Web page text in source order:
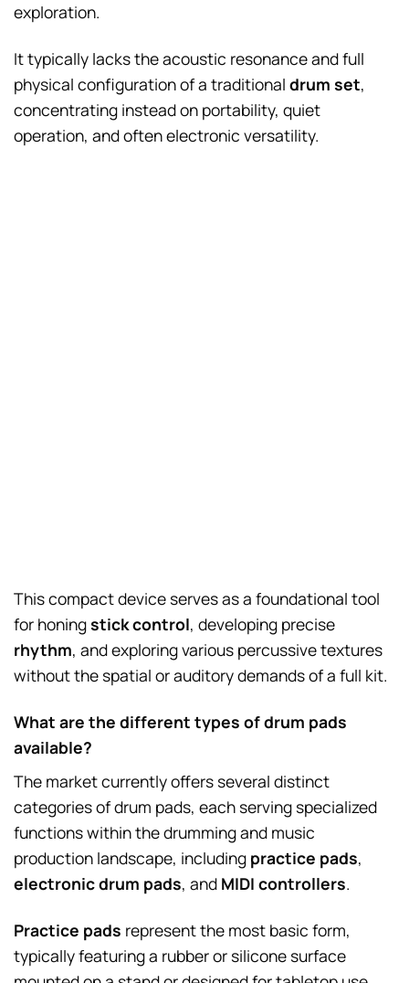
exploration.
It typically lacks the acoustic resonance and full
physical configuration of a traditional drum set,
concentrating instead on portability, quiet
operation, and often electronic versatility.
This compact device serves as a foundational tool
for honingstick control, developing precise
rhythm, and exploring various percussive textures
without the spatial or auditory demands of a full kit.
What are the different types of drum pads
available?
The market currently offers several distinct
categories of drum pads, each serving specialized
functions within the drumming and music
production landscape, including practice pads,
electronic drum pads, and MIDI controllers.
Practice pads represent the most basic form,
typically featuring a rubber or silicone surface